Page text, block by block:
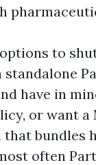
to
standalone
have in
or want a
that bundles
often